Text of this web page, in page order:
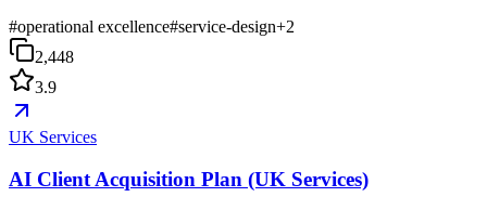
#operational excellence#service-design+2
2,448
3.9
UK Services
AI Client Acquisition Plan (UK Services)